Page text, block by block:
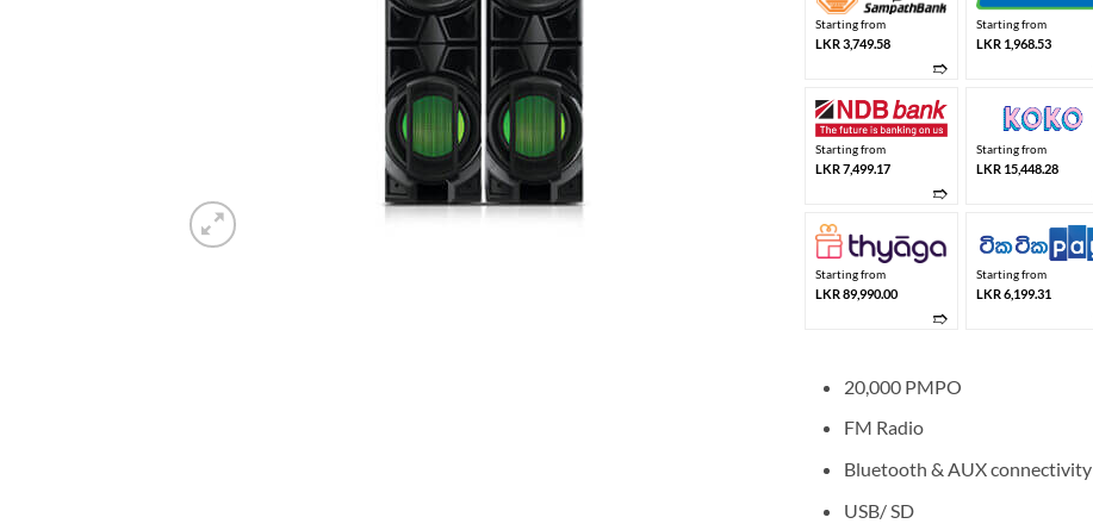
Starting from
LKR 3,749.58
➱
Starting from
LKR 1,968.53
Starting from
LKR 7,499.17
➱
Starting from
LKR 15,448.28
Starting from
LKR 89,990.00
➱
Starting from
LKR 6,199.31
20,000 PMPO
FM Radio
Bluetooth & AUX connectivity
USB/ SD